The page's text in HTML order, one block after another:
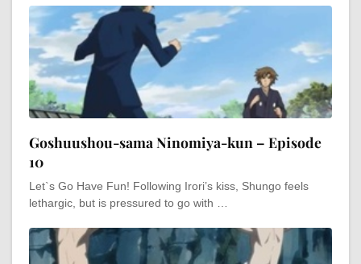
Goshuushou-sama Ninomiya-kun – Episode
10
Let`s Go Have Fun! Following Irori’s kiss, Shungo feels
lethargic, but is pressured to go with …